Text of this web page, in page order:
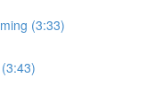
(3:33)